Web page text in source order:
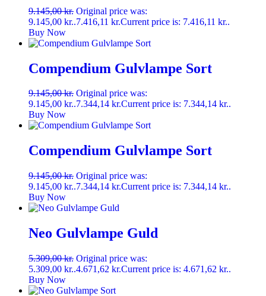
9.145,00kr. Original price was:
9.145,00 kr..7.416,11 kr.Current price is: 7.416,11 kr..
Buy Now
Compendium Gulvlampe Sort
9.145,00kr. Original price was:
9.145,00 kr..7.344,14 kr.Current price is: 7.344,14 kr..
Buy Now
Compendium Gulvlampe Sort
9.145,00kr. Original price was:
9.145,00 kr..7.344,14 kr.Current price is: 7.344,14 kr..
Buy Now
Neo Gulvlampe Guld
5.309,00kr. Original price was:
5.309,00 kr..4.671,62 kr.Current price is: 4.671,62 kr..
Buy Now